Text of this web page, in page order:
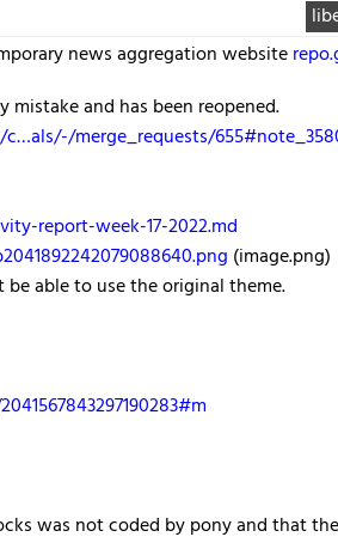
news aggregation website
mistake and has been reopened.
merge_requests/
report-week-17-2022.md
(image.png)
be able to use the original theme.
was not coded by pony and that